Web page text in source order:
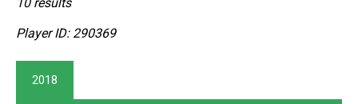
Player ID: 290369
2018